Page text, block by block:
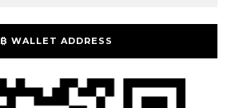
₿ WALLET ADDRESS